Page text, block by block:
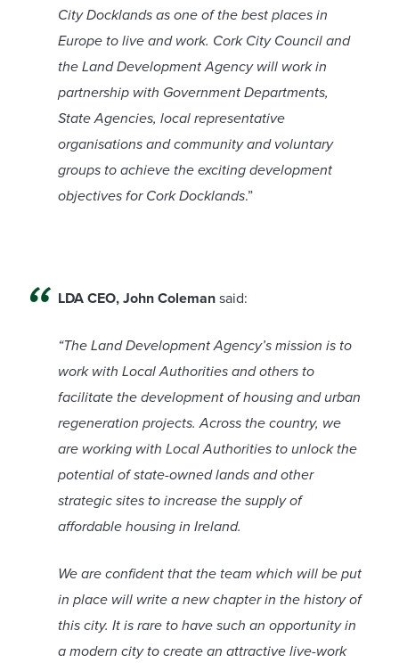
City Docklands as one of the best places in
Europe to live and work. Cork City Council and
the Land Development Agency will work in
partnership with Government Departments,
State Agencies, local representative
organisations and community and voluntary
groups to achieve the exciting development
objectives for Cork Docklands.”
LDA CEO, John Colemansaid:
“The Land Development Agency’s mission is to
work with Local Authorities and others to
facilitate the development of housing and urban
regeneration projects. Across the country, we
are working with Local Authorities to unlock the
potential of state-owned lands and other
strategic sites to increase the supply of
affordable housing in Ireland.
We are confident that the team which will be put
in place will write a new chapter in the history of
this city. It is rare to have such an opportunity in
a modern city to create an attractive live-work